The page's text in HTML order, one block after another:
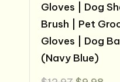
Gloves | Dog
Brush | Pet
Gloves | Dog
(Navy Blue)